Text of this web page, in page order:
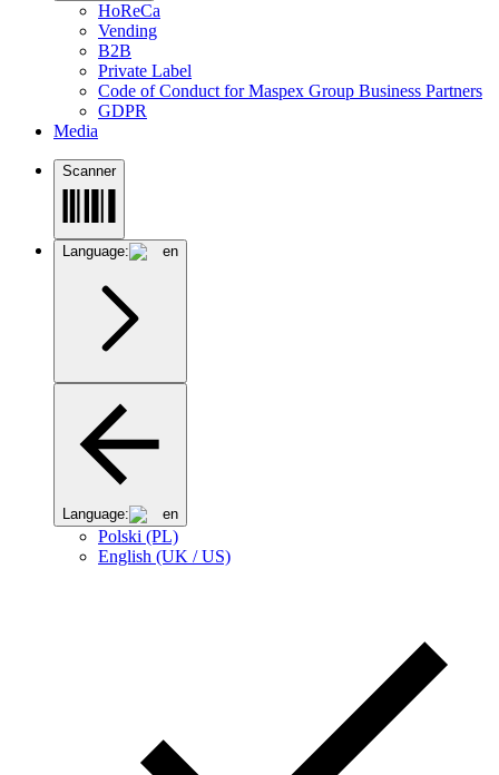
HoReCa
Vending
B2B
Private Label
Code of Conduct for Maspex Group Business Partners
GDPR
Media
Scanner
Language: en
Language: en
Polski (PL)
English (UK / US)